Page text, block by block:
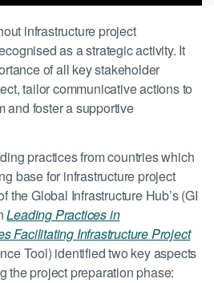
infrastructure project
as a strategic activity. It
of all key stakeholder
tailor communicative actions to
and foster a supportive
practices from countries which
base for infrastructure project
the Global Infrastructure Hub’s (GI
Leading Practices in
Facilitating Infrastructure Project
Tool) identified two key aspects
the project preparation phase: